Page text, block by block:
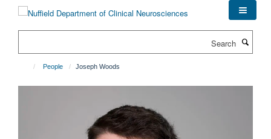
People Joseph Woods